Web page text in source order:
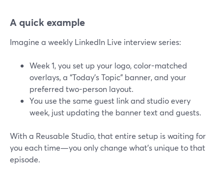
A quick example
Imagine a weekly LinkedIn Live interview series:
Week 1, you set up your logo, color-matched
overlays, a “Today’s Topic” banner, and your
preferred two-person layout.
You use the same guest link and studio every
week, just updating the banner text and guests.
With a Reusable Studio, that entire setup is waiting for
you each time—you only change what’s unique to that
episode.